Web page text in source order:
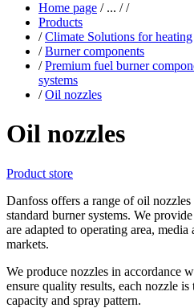
Home page /... / /
Products
/ Climate Solutions for heating
/ Burner components
/ Premium fuel burner
systems
/ Oil nozzles
Oil nozzles
Product store
Danfoss offers a range of oil
standard burner systems. We
are adapted to operating area,
markets.
We produce nozzles in accordance
ensure quality results, each nozzle
capacity and spray pattern.